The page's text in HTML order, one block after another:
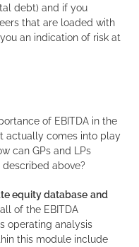
debt) and if you
that are loaded with
an indication of risk at
of EBITDA in the
actually comes into play
can GPs and LPs
above?
equity database and
of the EBITDA
operating analysis
this module include